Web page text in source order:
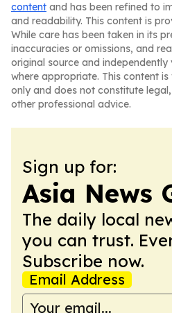
content and has been refined to
and readability. This content is
While care has been taken in its
inaccuracies or omissions, and
original source and
where appropriate. This content
only and does not constitute
other professional advice.
Sign up for:
Asia News
The daily local
you can trust.
Subscribe now.
Email Address